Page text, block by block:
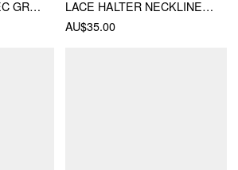
LINEN-BLEND AZTEC GRAPHIC V-NECK HALTER BRAIDED PEPLUM HEM CAMI BLOUSE
LACE HALTER NECKLINE FLORAL CAMI TOP
AU$35.00